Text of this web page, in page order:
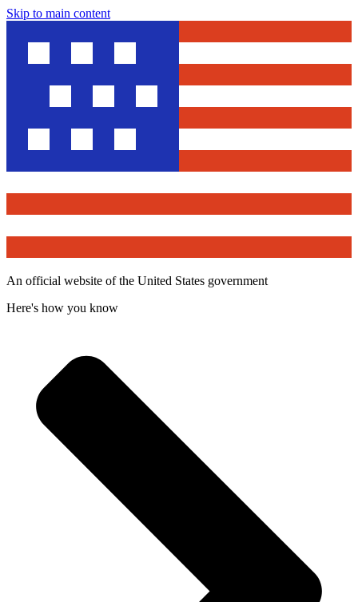
Skip to main content
An official website of the United States government
Here's how you know